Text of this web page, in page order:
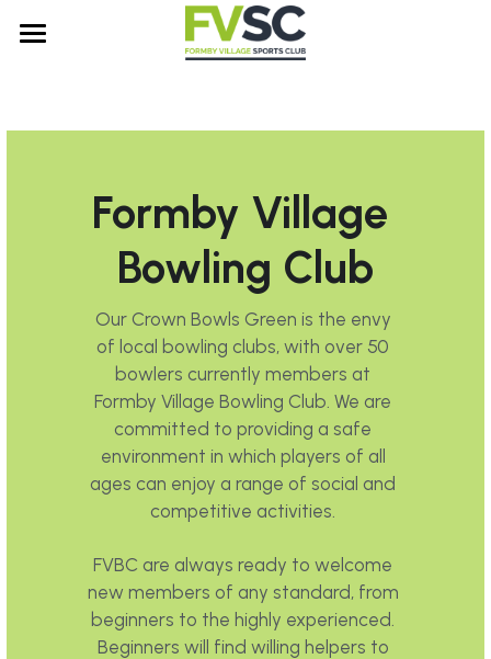
Bowls
Snooker
Table Tennis
Tennis
Our History
FAQs
Club Rules and Policies
Contact Us
Search
Formby Village
Bowling Club
Our Crown Bowls Green is the envy
of local bowling clubs, with over 50
bowlers currently members at
Formby Village Bowling Club. We are
committed to providing a safe
environment in which players of all
ages can enjoy a range of social and
competitive activities.
FVBC are always ready to welcome
new members of any standard, from
beginners to the highly experienced.
Beginners will find willing helpers to